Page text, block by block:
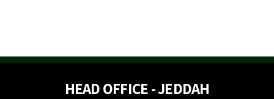
HEAD OFFICE - JEDDAH